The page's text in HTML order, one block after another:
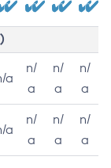
a
n/
a
n/
a
n/
a
a
n/
a
n/
a
n/
a